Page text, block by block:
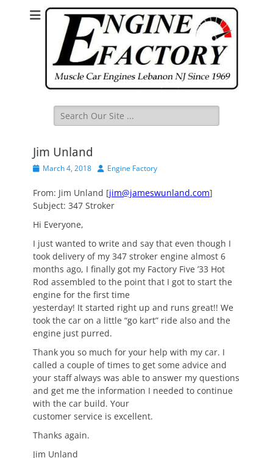
Search
for:
Jim Unland
PostedMarch 4, 2018 AuthorEngine Factory
From: Jim Unland [jim@jameswunland.com]
Subject: 347 Stroker
Hi Everyone,
I just wanted to write and say that even though I
took delivery of my 347 stroker engine almost 6
months ago, I finally got my Factory Five ’33 Hot
Rod assembled to the point that I got to start the
engine for the first time
yesterday! It started right up and runs great!! We
took the car on a little “go kart” ride also and the
engine just purred.
Thank you so much for your help with my car. I
called a couple of times to get some advice and
your staff always was able to answer my questions
and get me the information I needed to continue
with the car build. Your
customer service is excellent.
Thanks again.
Jim Unland